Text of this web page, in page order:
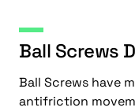
Ball Screws
Ball Screws have
antifriction